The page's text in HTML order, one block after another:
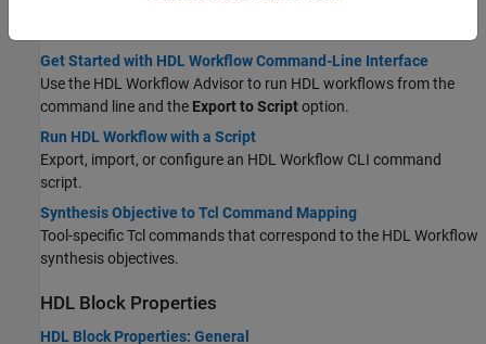
Get Started with HDL Workflow Command-Line Interface
Use the HDL Workflow Advisor to run HDL workflows from the
command line and the Export to Scriptoption.
Run HDL Workflow with a Script
Export, import, or configure an HDL Workflow CLI command
script.
Synthesis Objective to Tcl Command Mapping
Tool-specific Tcl commands that correspond to the HDL Workflow
synthesis objectives.
HDL Block Properties
HDL Block Properties: General